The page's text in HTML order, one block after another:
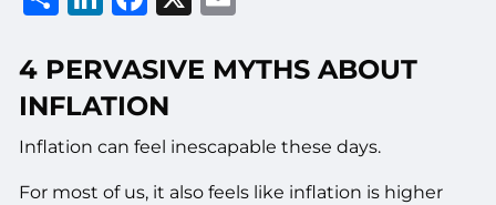
4 PERVASIVE MYTHS ABOUT
INFLATION
Inflation can feel inescapable these days.
For most of us, it also feels like inflation is higher